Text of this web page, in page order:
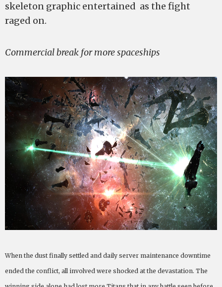
skeleton graphic entertained as the fight
raged on.
Commercial break for more spaceships
When the dust finally settled and daily server maintenance downtime
ended the conflict, all involved were shocked at the devastation. The